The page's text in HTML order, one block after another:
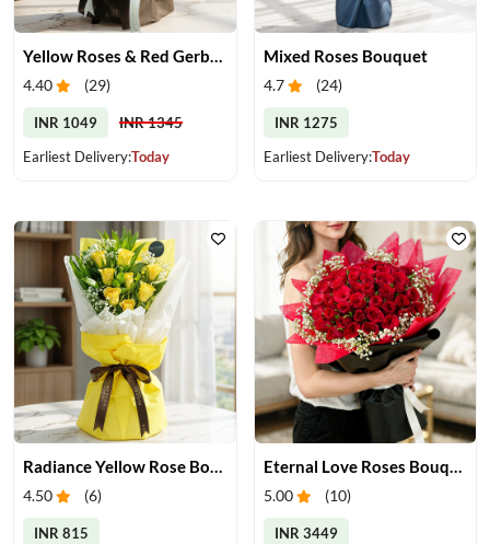
Yellow Roses & Red Gerberas Bouquet
4.40 (29)
INR 1049
INR 1345
Earliest Delivery:Today
Mixed Roses Bouquet
4.7 (24)
INR 1275
Earliest Delivery:Today
4.50 (6)
INR 815
5.00 (10)
INR 3449